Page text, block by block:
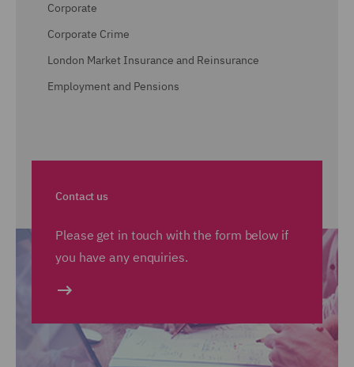
Corporate
Corporate Crime
London Market Insurance and Reinsurance
Employment and Pensions
Contact us
Please get in touch with the form below if
you have any enquiries.